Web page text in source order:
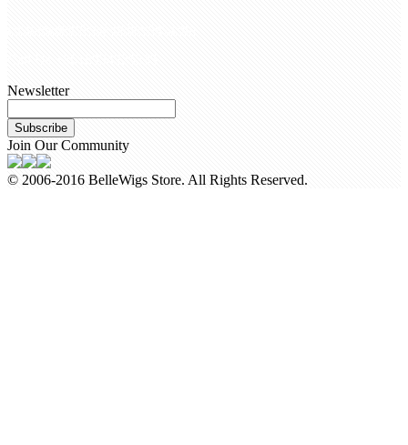
Newsletter
Subscribe
Join Our Community
© 2006-2016 BelleWigs Store. All Rights Reserved.